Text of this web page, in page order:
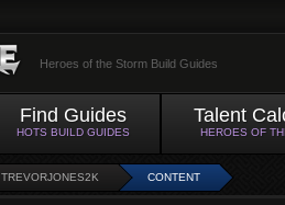
Heroes of the Storm Build Guides
Find Guides
HOTS BUILD GUIDES
Talent
HEROES OF
TREVORJONES2K CONTENT